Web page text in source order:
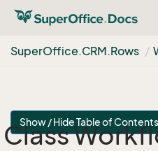
SuperOffice.CRM.Rows
Show / Hide Table of Contents
Class